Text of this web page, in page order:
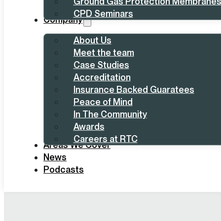
CPD Seminars
Company
About Us
Meet the team
Case Studies
Accreditation
Insurance Backed Guaratees
Peace of Mind
In The Community
Awards
Careers at RTC
Areas We Cover
News
Podcasts